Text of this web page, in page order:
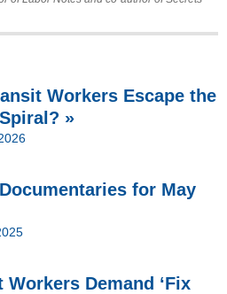
Workers Escape the
»
for May
Workers Demand ‘Fix